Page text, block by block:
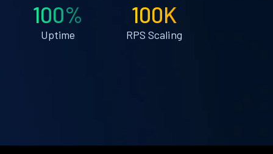
100%
Uptime
100K
RPS Scaling